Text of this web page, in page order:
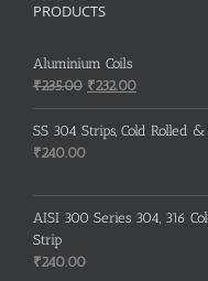
PRODUCTS
Aluminium Coils
₹235.00 Original
price
was:
₹232.00Current
price
is:
SS 304 Strips, Cold Rolled
₹240.00
AISI 300 Series 304, 316
Strip
₹240.00